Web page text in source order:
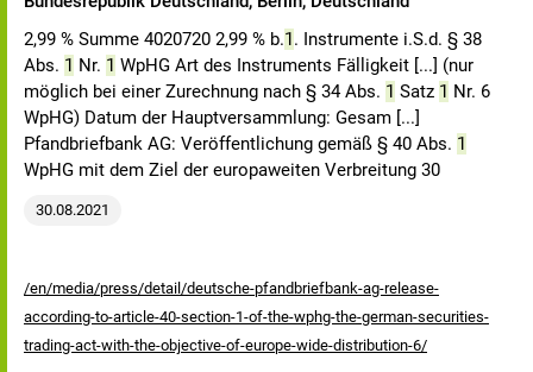
2,99 % Summe 4020720 2,99 % b.1. Instrumente i.S.d. § 38
Abs. 1 Nr. 1 WpHG Art des Instruments Fälligkeit [...] (nur
möglich bei einer Zurechnung nach § 34 Abs. 1 Satz 1 Nr. 6
WpHG) Datum der Hauptversammlung: Gesam [...]
Pfandbriefbank AG: Veröffentlichung gemäß § 40 Abs. 1
WpHG mit dem Ziel der europaweiten Verbreitung 30
30.08.2021
/en/media/press/detail/deutsche-pfandbriefbank-ag-release-
according-to-article-40-section-1-of-the-wphg-the-german-securities-
trading-act-with-the-objective-of-europe-wide-distribution-6/